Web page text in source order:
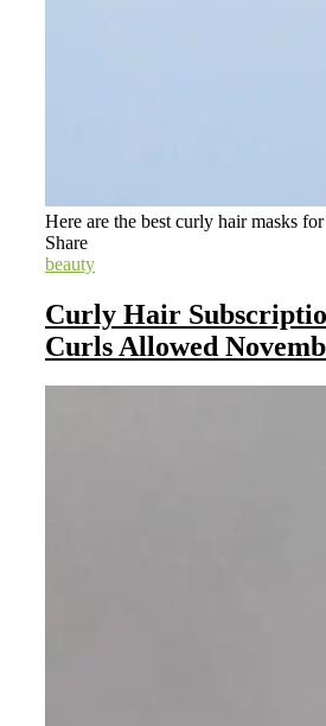
Here are the best curly hair masks
Share
beauty
Curly Hair
Curls Allowed